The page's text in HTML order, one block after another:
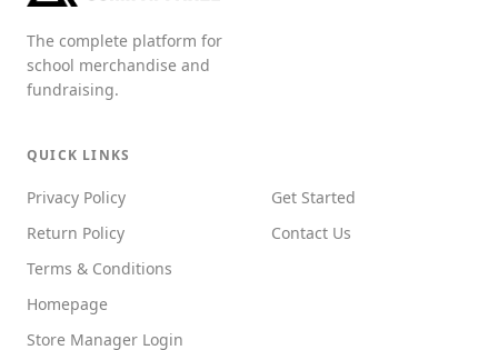
The complete platform for
school merchandise and
fundraising.
QUICK LINKS
Privacy Policy
Return Policy
Terms & Conditions
Homepage
Store Manager Login
Get Started
Contact Us